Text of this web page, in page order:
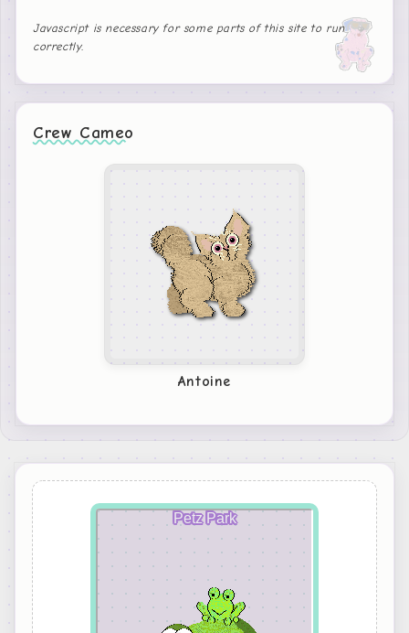
Javascript is necessary for some parts of this site to run
correctly.
Crew Cameo
Antoine